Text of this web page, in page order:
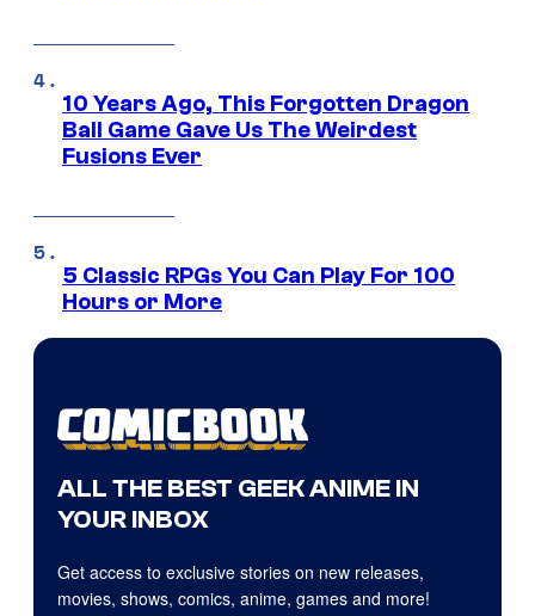
10 Years Ago, This Forgotten Dragon
Ball Game Gave Us The Weirdest
Fusions Ever
5 Classic RPGs You Can Play For 100
Hours or More
ALL THE BEST GEEK ANIME IN
YOUR INBOX
Get access to exclusive stories on new releases,
movies, shows, comics, anime, games and more!